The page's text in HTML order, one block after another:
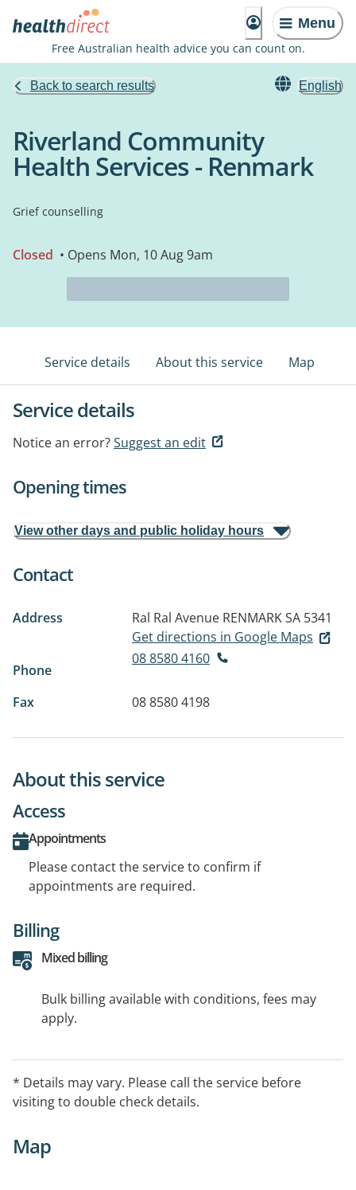
Menu
Free Australian health advice you can count on.
Back to search results English
Riverland Community
Health Services - Renmark
Grief counselling
Closed • Opens Mon, 10 Aug 9am
Service details About this service Map
Service details
Notice an error?Suggest an edit
Opening times
View other days and public holiday hours
Contact
Address Ral Ral Avenue RENMARK SA 5341
Get directions in Google Maps
Phone
08 8580 4160
Fax 08 8580 4198
About this service
Access
Appointments
Please contact the service to confirm if
appointments are required.
Billing
Mixed billing
Bulk billing available with conditions, fees may
apply.
* Details may vary. Please call the service before
visiting to double check details.
Map